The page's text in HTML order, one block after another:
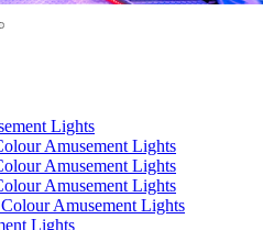
Lights
Amusement Lights
Amusement Lights
Amusement Lights
Amusement Lights
Lights